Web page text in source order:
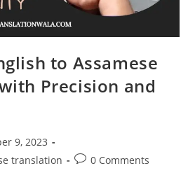
to Assamese
Precision and
9, 2023
translation
Post0 Comments